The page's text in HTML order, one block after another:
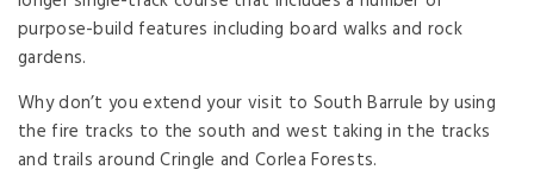
purpose-build features including board walks and rock
gardens.
Why don’t you extend your visit to South Barrule by using
the fire tracks to the south and west taking in the tracks
and trails around Cringle and Corlea Forests.